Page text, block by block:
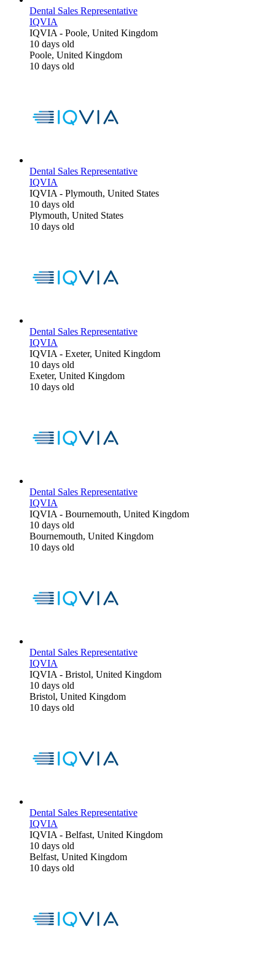
Dental Sales Representative
IQVIA
IQVIA - Poole, United Kingdom
10 days old
Poole, United Kingdom
10 days old
Dental Sales Representative
IQVIA
IQVIA - Plymouth, United States
10 days old
Plymouth, United States
10 days old
Dental Sales Representative
IQVIA
IQVIA - Exeter, United Kingdom
10 days old
Exeter, United Kingdom
10 days old
Dental Sales Representative
IQVIA
IQVIA - Bournemouth, United Kingdom
10 days old
Bournemouth, United Kingdom
10 days old
Dental Sales Representative
IQVIA
IQVIA - Bristol, United Kingdom
10 days old
Bristol, United Kingdom
10 days old
Dental Sales Representative
IQVIA
IQVIA - Belfast, United Kingdom
10 days old
Belfast, United Kingdom
10 days old